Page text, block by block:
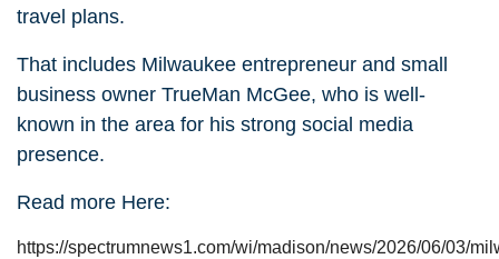
travel plans.
That includes Milwaukee entrepreneur and small
business owner TrueMan McGee, who is well-
known in the area for his strong social media
presence.
Read more Here:
https://spectrumnews1.com/wi/madison/news/2026/06/03/